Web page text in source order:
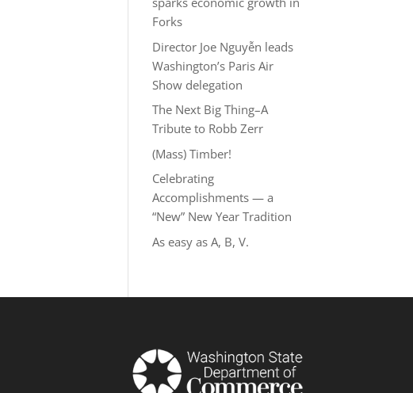
Forks
Director Joe Nguyễn leads
Washington’s Paris Air
Show delegation
The Next Big Thing–A
Tribute to Robb Zerr
(Mass) Timber!
Celebrating
Accomplishments — a
“New” New Year Tradition
As easy as A, B, V.